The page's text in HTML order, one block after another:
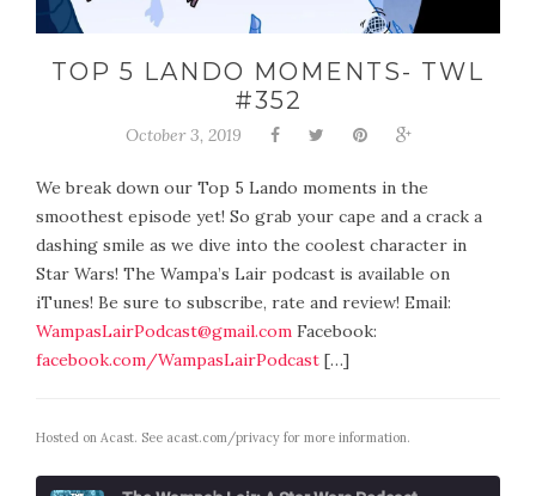
TOP 5 LANDO MOMENTS- TWL
#352
October 3, 2019
We break down our Top 5 Lando moments in the
smoothest episode yet! So grab your cape and a crack a
dashing smile as we dive into the coolest character in
Star Wars! The Wampa’s Lair podcast is available on
iTunes! Be sure to subscribe, rate and review! Email:
WampasLairPodcast@gmail.com Facebook:
facebook.com/WampasLairPodcast […]
Hosted on Acast. See acast.com/privacy for more information.